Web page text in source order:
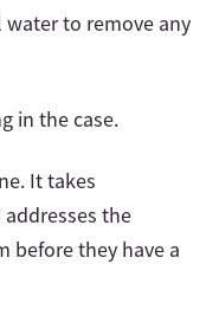
to remove any
in the case.
It takes
the
before they have a